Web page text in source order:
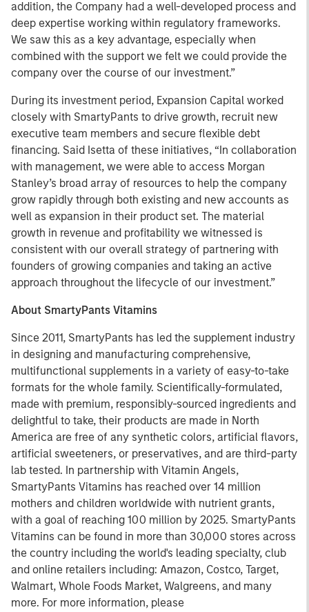
addition, the Company had a well-developed process and
deep expertise working within regulatory frameworks.
We saw this as a key advantage, especially when
combined with the support we felt we could provide the
company over the course of our investment.”
During its investment period, Expansion Capital worked
closely with SmartyPants to drive growth, recruit new
executive team members and secure flexible debt
financing. Said Isetta of these initiatives, “In collaboration
with management, we were able to access Morgan
Stanley’s broad array of resources to help the company
grow rapidly through both existing and new accounts as
well as expansion in their product set. The material
growth in revenue and profitability we witnessed is
consistent with our overall strategy of partnering with
founders of growing companies and taking an active
approach throughout the lifecycle of our investment.”
About SmartyPants Vitamins
Since 2011, SmartyPants has led the supplement industry
in designing and manufacturing comprehensive,
multifunctional supplements in a variety of easy-to-take
formats for the whole family. Scientifically-formulated,
made with premium, responsibly-sourced ingredients and
delightful to take, their products are made in North
America are free of any synthetic colors, artificial flavors,
artificial sweeteners, or preservatives, and are third-party
lab tested. In partnership with Vitamin Angels,
SmartyPants Vitamins has reached over 14 million
mothers and children worldwide with nutrient grants,
with a goal of reaching 100 million by 2025. SmartyPants
Vitamins can be found in more than 30,000 stores across
the country including the world's leading specialty, club
and online retailers including: Amazon, Costco, Target,
Walmart, Whole Foods Market, Walgreens, and many
more. For more information, please